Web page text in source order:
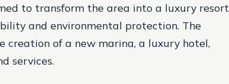
to transform the area into a luxury resort
and environmental protection. The
creation of a new marina, a luxury hotel,
services.